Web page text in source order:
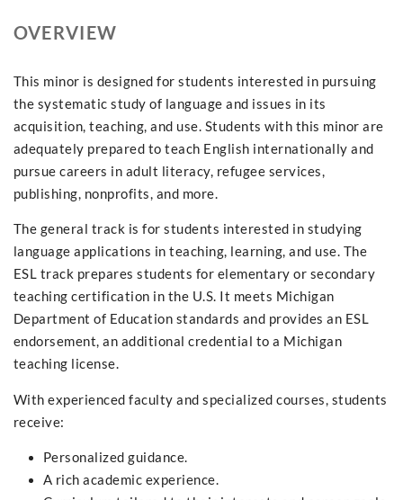
OVERVIEW
This minor is designed for students interested in pursuing
the systematic study of language and issues in its
acquisition, teaching, and use. Students with this minor are
adequately prepared to teach English internationally and
pursue careers in adult literacy, refugee services,
publishing, nonprofits, and more.
The general track is for students interested in studying
language applications in teaching, learning, and use. The
ESL track prepares students for elementary or secondary
teaching certification in the U.S. It meets Michigan
Department of Education standards and provides an ESL
endorsement, an additional credential to a Michigan
teaching license.
With experienced faculty and specialized courses, students
receive:
Personalized guidance.
A rich academic experience.